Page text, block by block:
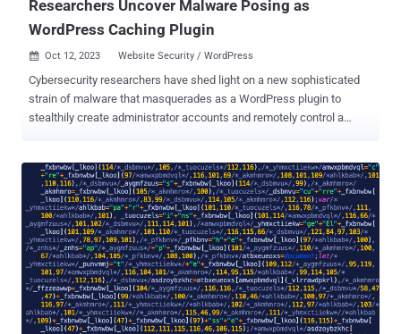
Researchers Uncover Malware Posing as
WordPress Caching Plugin
 Oct 12, 2023 Website Security / WordPress
Cybersecurity researchers have shed light on a new sophisticated
strain of malware that masquerades as a WordPress plugin to
stealthily create administrator accounts and remotely control a
numerous functions, adds filters to prevent itself from being
included in the list of activated plugins, and has pinging functionality
that allows a malicious actor to check if the script is still
operational, as well as file modification capabilities," Wordfence
said . The plugin also offers the ability to activate and deactivate
arbitrary plugins on the site remotely as well as create rogue admin
accounts with the username superadmin and a hard-coded
password. In what's seen as an attempt to erase traces of
compromise, it features a function named "_pln_cmd_hide" that's